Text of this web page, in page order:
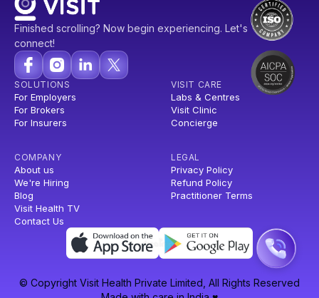
Finished scrolling? Now begin experiencing. Let's
connect!
SOLUTIONS
For Employers
For Brokers
For Insurers
VISIT CARE
Labs & Centres
Visit Clinic
Concierge
COMPANY
About us
We're Hiring
Blog
Visit Health TV
Contact Us
LEGAL
Privacy Policy
Refund Policy
Practitioner Terms
© Copyright Visit Health Private Limited, All Rights Reserved